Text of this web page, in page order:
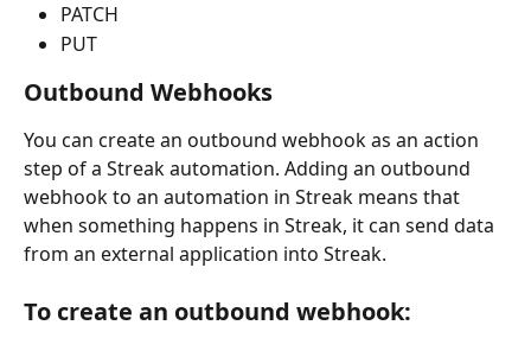
PATCH
PUT
Outbound Webhooks
You can create an outbound webhook as an action
step of a Streak automation. Adding an outbound
webhook to an automation in Streak means that
when something happens in Streak, it can send data
from an external application into Streak.
To create an outbound webhook: